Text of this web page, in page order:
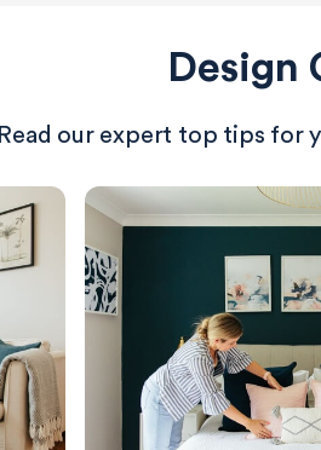
Design
Read our expert top tips for